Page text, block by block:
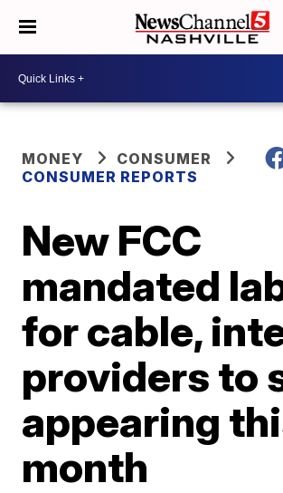
MONEY
CONSUMER
CONSUMER REPORTS
New FCC
mandated
for cable,
providers to
appearing
month